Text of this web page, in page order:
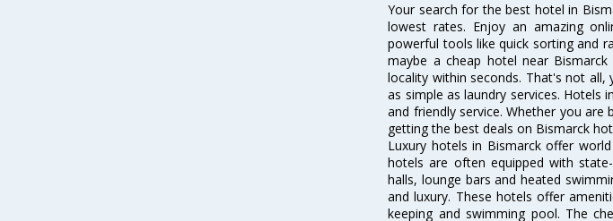
Your search for the best hotel in
lowest rates. Enjoy an amazing
powerful tools like quick sorting and
maybe a cheap hotel near
locality within seconds. That's not
as simple as laundry services. Hotels
and friendly service. Whether you
getting the best deals on Bismarck
Luxury hotels in Bismarck offer
hotels are often equipped with
halls, lounge bars and heated
and luxury. These hotels offer
keeping and swimming pool. The